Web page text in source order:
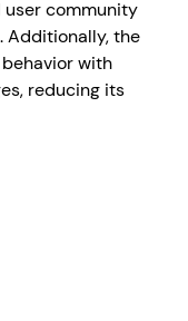
community
Additionally, the
with
reducing its